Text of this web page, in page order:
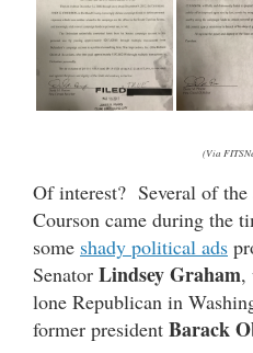
(Via
Of interest? Several of
Courson came during the
some shady political ads
Senator Lindsey Graham,
lone Republican in
former president Barack